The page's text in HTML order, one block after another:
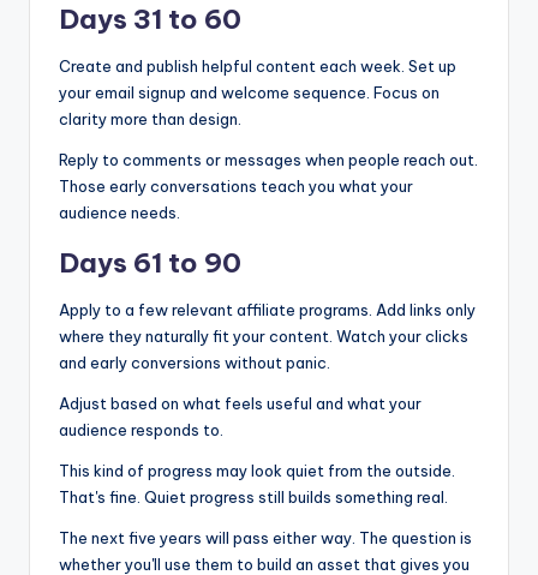
Days 31 to 60
Create and publish helpful content each week. Set up
your email signup and welcome sequence. Focus on
clarity more than design.
Reply to comments or messages when people reach out.
Those early conversations teach you what your
audience needs.
Days 61 to 90
Apply to a few relevant affiliate programs. Add links only
where they naturally fit your content. Watch your clicks
and early conversions without panic.
Adjust based on what feels useful and what your
audience responds to.
This kind of progress may look quiet from the outside.
That's fine. Quiet progress still builds something real.
The next five years will pass either way. The question is
whether you'll use them to build an asset that gives you